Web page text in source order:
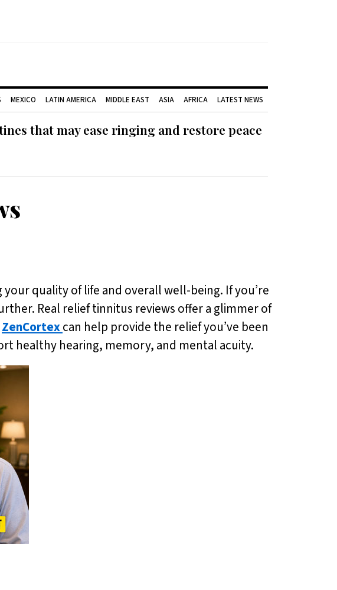
MEXICO LATIN AMERICA MIDDLE EAST ASIA AFRICA LATEST NEWS
that may ease ringing and restore peace
quality of life and overall well-being. If you’re
Real relief tinnitus reviews offer a glimmer of
ZenCortexcan help provide the relief you’ve been
healthy hearing, memory, and mental acuity.